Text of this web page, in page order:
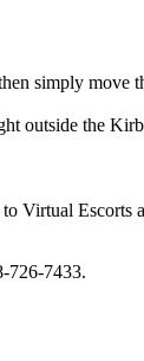
simply move
outside the
Virtual Escorts
726-7433.